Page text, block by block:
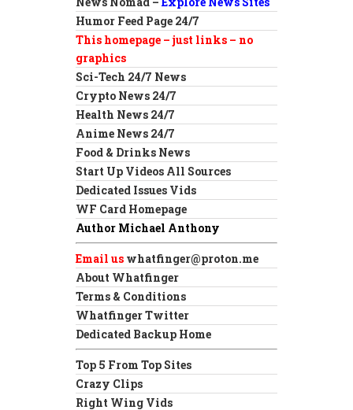
Humor Feed Page 24/7
This homepage – just links – no
graphics
Sci-Tech 24/7 News
Crypto News 24/7
Health News 24/7
Anime News 24/7
Food & Drinks News
Start Up Videos All Sources
Dedicated Issues Vids
WF Card Homepage
Author Michael Anthony
Email us whatfinger@proton.me
About Whatfinger
Terms & Conditions
Whatfinger Twitter
Dedicated Backup Home
Top 5 From Top Sites
Crazy Clips
Right Wing Vids